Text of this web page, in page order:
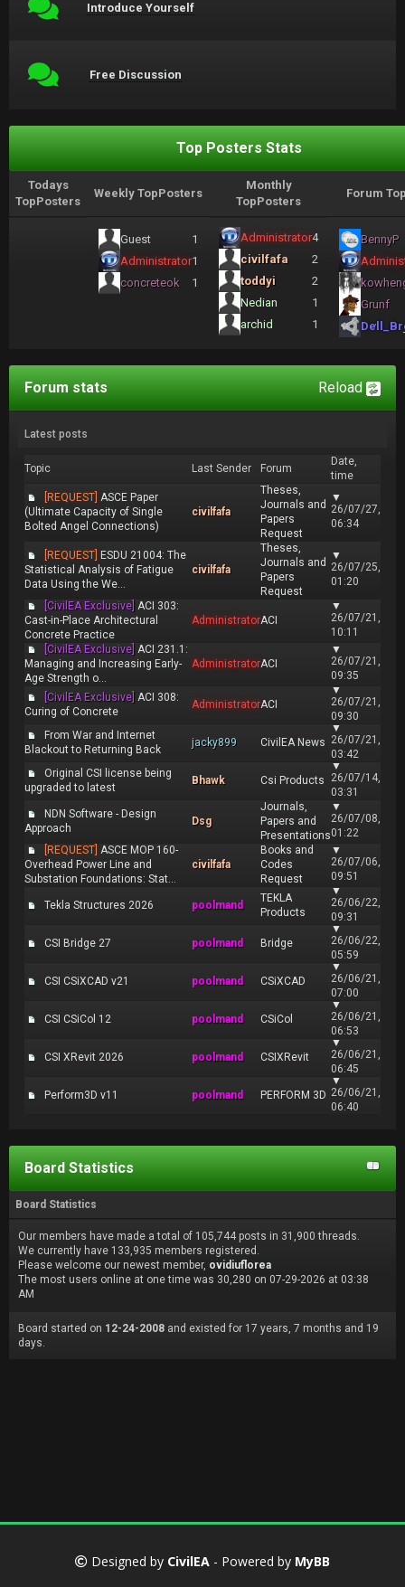
Introduce Yourself
Free Discussion
Top Posters Stats
Todays
TopPosters
Weekly TopPosters
Monthly
TopPosters
Forum
Guest
1
Administrator1
concreteok
1
Administrator4
civilfafa
2
toddyi
2
Nedian
1
archid
1
BennyP
Grunf
Reload
Forum stats
Latest posts
Topic Last Sender Forum
Date,
time
[REQUEST] ASCE Paper
(Ultimate Capacity of Single
Bolted Angel Connections)
civilfafa
Theses,
Journals and
Papers
Request
▼
26/07/27,
06:34
[REQUEST] ESDU 21004: The
Statistical Analysis of Fatigue
Data Using the We...
civilfafa
Theses,
Journals and
Papers
Request
▼
26/07/25,
01:20
[CivilEA Exclusive] ACI 303:
Cast-in-Place Architectural
Concrete Practice
AdministratorACI
▼
26/07/21,
10:11
[CivilEA Exclusive] ACI 231.1:
Managing and Increasing Early-
Age Strength o...
AdministratorACI
▼
26/07/21,
09:35
[CivilEA Exclusive] ACI 308:
Curing of Concrete
AdministratorACI
▼
26/07/21,
09:30
From War and Internet
Blackout to Returning Back
jacky899 CivilEA News
▼
26/07/21,
03:42
Original CSI license being
upgraded to latest
Bhawk Csi Products
▼
26/07/14,
03:31
NDN Software - Design
Approach
Dsg
Journals,
Papers and
Presentations
▼
26/07/08,
01:22
[REQUEST] ASCE MOP 160-
Overhead Power Line and
Substation Foundations: Stat...
civilfafa
Books and
Codes
Request
▼
26/07/06,
09:51
Tekla Structures 2026 poolmand
TEKLA
Products
▼
26/06/22,
09:31
CSI Bridge 27 poolmand Bridge
▼
26/06/22,
05:59
CSI CSiXCAD v21 poolmand CSiXCAD
▼
26/06/21,
07:00
CSI CSiCol 12 poolmand CSiCol
▼
26/06/21,
06:53
CSI XRevit 2026 poolmand CSIXRevit
▼
26/06/21,
06:45
Perform3D v11 poolmand PERFORM 3D
▼
26/06/21,
06:40
Board Statistics
Board Statistics
Our members have made a total of 105,744 posts in 31,900 threads.
We currently have 133,935 members registered.
Please welcome our newest member, ovidiuflorea
The most users online at one time was 30,280 on 07-29-2026 at 03:38
AM
Board started on 12-24-2008 and existed for 17 years, 7 months and 19
days.
Designed by CivilEA - Powered by MyBB